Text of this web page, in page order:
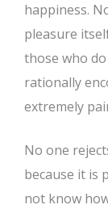
happiness.
pleasure
those who
rationally
extremely
No one
because it is
not know